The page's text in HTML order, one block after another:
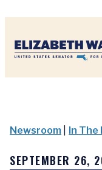
Newsroom In The
SEPTEMBER 26,